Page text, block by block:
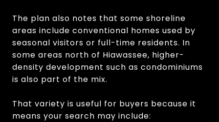
The plan also notes that some shoreline
areas include conventional homes used by
seasonal visitors or full-time residents. In
some areas north of Hiawassee, higher-
density development such as condominiums
is also part of the mix.
That variety is useful for buyers because it
means your search may include: